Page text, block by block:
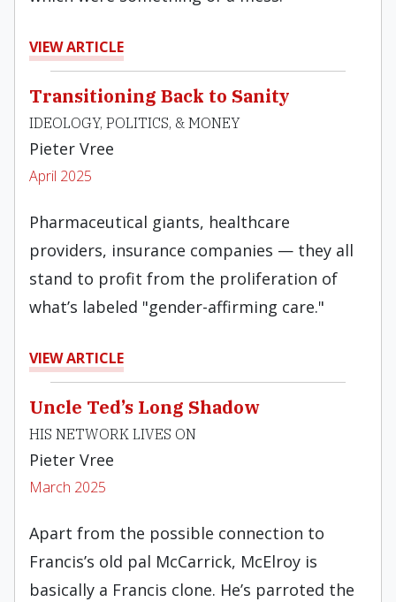
VIEW ARTICLE
Transitioning Back to Sanity
IDEOLOGY, POLITICS, & MONEY
Pieter Vree
April 2025
Pharmaceutical giants, healthcare
providers, insurance companies — they all
stand to profit from the proliferation of
what’s labeled "gender-affirming care."
VIEW ARTICLE
Uncle Ted’s Long Shadow
HIS NETWORK LIVES ON
Pieter Vree
March 2025
Apart from the possible connection to
Francis’s old pal McCarrick, McElroy is
basically a Francis clone. He’s parroted the